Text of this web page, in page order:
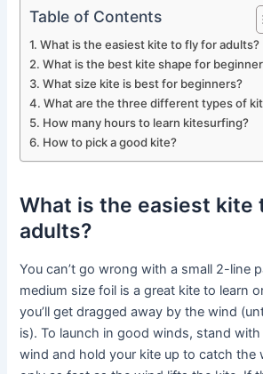
Table of Contents
What is the easiest kite to fly for adults?
What is the best kite shape for
What size kite is best for beginners?
What are the three different types of
How many hours to learn kitesurfing?
How to pick a good kite?
What is the easiest kite
adults?
You can’t go wrong with a small 2-line
medium size foil is a great kite to learn
you’ll get dragged away by the wind
is). To launch in good winds, stand
wind and hold your kite up to catch the